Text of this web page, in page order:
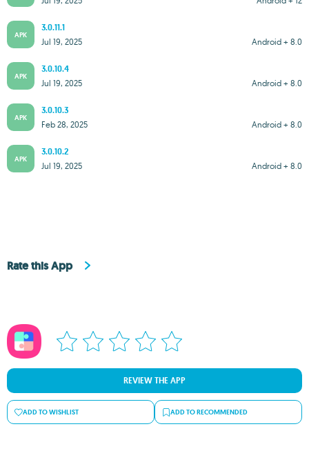
APK
3.0.11.1
Android + 8.0
Jul 19, 2025
APK
3.0.10.4
Android + 8.0
Jul 19, 2025
APK
3.0.10.3
Android + 8.0
Feb 28, 2025
APK
3.0.10.2
Android + 8.0
Jul 19, 2025
Rate this App
REVIEW THE APP
ADD TO WISHLIST ADD TO RECOMMENDED